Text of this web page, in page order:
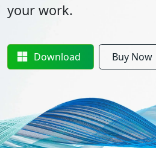
your work.
Download Buy Now